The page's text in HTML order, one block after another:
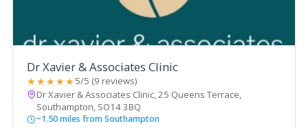
Dr Xavier & Associates Clinic
★★★★★5/5 (9 reviews)
Dr Xavier & Associates Clinic, 25 Queens Terrace,
Southampton, SO14 3BQ
~1.50 miles from Southampton